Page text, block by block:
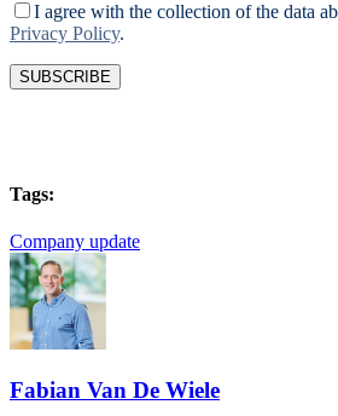
I agree with the collection of the data
Privacy Policy.
Tags:
Company update
Fabian Van De Wiele